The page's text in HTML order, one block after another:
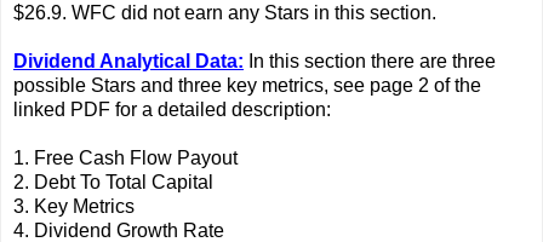
$26.9. WFC did not earn any Stars in this section.
Dividend Analytical Data: In this section there are three
possible Stars and three key metrics, see page 2 of the
linked PDF for a detailed description:
1. Free Cash Flow Payout
2. Debt To Total Capital
3. Key Metrics
4. Dividend Growth Rate